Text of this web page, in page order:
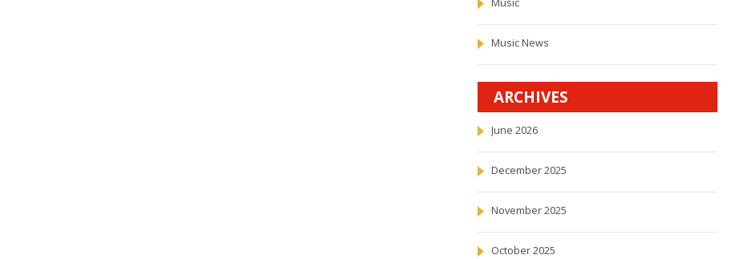
Music
Music News
ARCHIVES
June 2026
December 2025
November 2025
October 2025